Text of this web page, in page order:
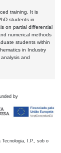
training. It is
students in
on partial differential
numerical methods
students within
in Industry
and
by
Tecnologia, I.P., sob o